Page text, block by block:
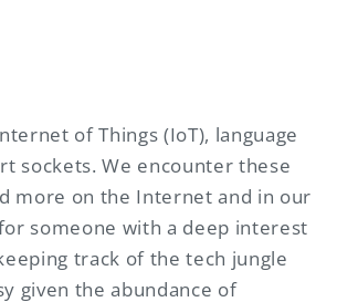
of Things (IoT), language
sockets. We encounter these
more on the Internet and in our
someone with a deep interest
track of the tech jungle
given the abundance of